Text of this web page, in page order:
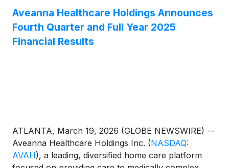
Aveanna Healthcare Holdings Announces
Fourth Quarter and Full Year 2025
Financial Results
ATLANTA, March 19, 2026 (GLOBE NEWSWIRE) --
Aveanna Healthcare Holdings Inc. (NASDAQ:
AVAH), a leading, diversified home care platform